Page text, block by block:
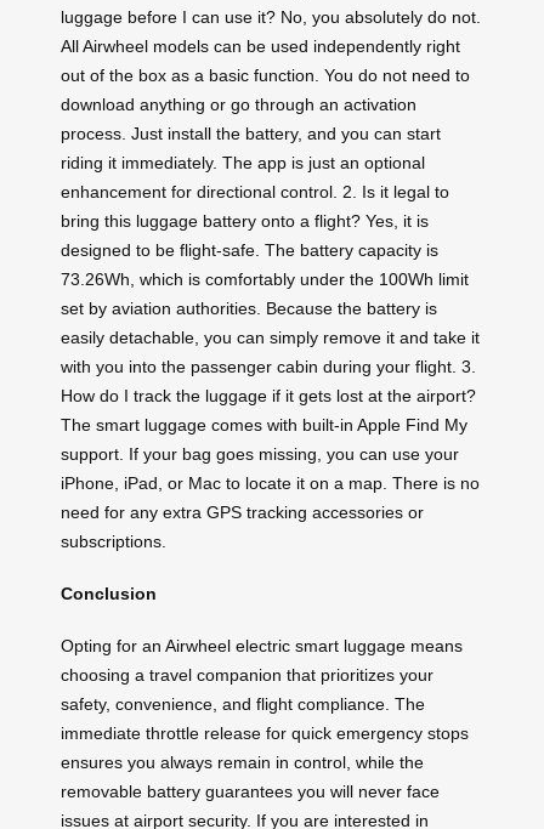
luggage before I can use it? No, you absolutely do not.
All Airwheel models can be used independently right
out of the box as a basic function. You do not need to
download anything or go through an activation
process. Just install the battery, and you can start
riding it immediately. The app is just an optional
enhancement for directional control. 2. Is it legal to
bring this luggage battery onto a flight? Yes, it is
designed to be flight-safe. The battery capacity is
73.26Wh, which is comfortably under the 100Wh limit
set by aviation authorities. Because the battery is
easily detachable, you can simply remove it and take it
with you into the passenger cabin during your flight. 3.
How do I track the luggage if it gets lost at the airport?
The smart luggage comes with built-in Apple Find My
support. If your bag goes missing, you can use your
iPhone, iPad, or Mac to locate it on a map. There is no
need for any extra GPS tracking accessories or
subscriptions.
Conclusion
Opting for an Airwheel electric smart luggage means
choosing a travel companion that prioritizes your
safety, convenience, and flight compliance. The
immediate throttle release for quick emergency stops
ensures you always remain in control, while the
removable battery guarantees you will never face
issues at airport security. If you are interested in